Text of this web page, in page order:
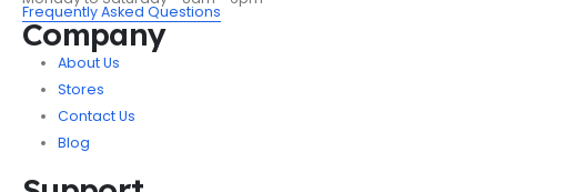
Frequently Asked Questions
Company
About Us
Stores
Contact Us
Blog